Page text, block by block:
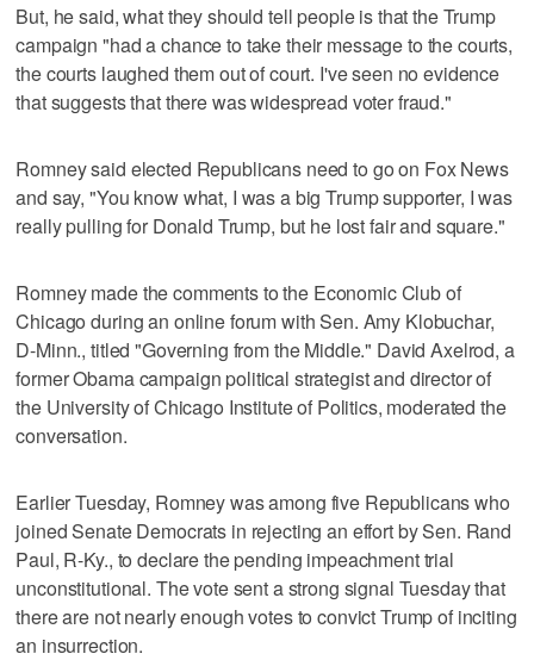
But, he said, what they should tell people is that the Trump
campaign "had a chance to take their message to the courts,
the courts laughed them out of court. I've seen no evidence
that suggests that there was widespread voter fraud."
Romney said elected Republicans need to go on Fox News
and say, "You know what, I was a big Trump supporter, I was
really pulling for Donald Trump, but he lost fair and square."
Romney made the comments to the Economic Club of
Chicago during an online forum with Sen. Amy Klobuchar,
D-Minn., titled "Governing from the Middle." David Axelrod, a
former Obama campaign political strategist and director of
the University of Chicago Institute of Politics, moderated the
conversation.
Earlier Tuesday, Romney was among five Republicans who
joined Senate Democrats in rejecting an effort by Sen. Rand
Paul, R-Ky., to declare the pending impeachment trial
unconstitutional. The vote sent a strong signal Tuesday that
there are not nearly enough votes to convict Trump of inciting
an insurrection.